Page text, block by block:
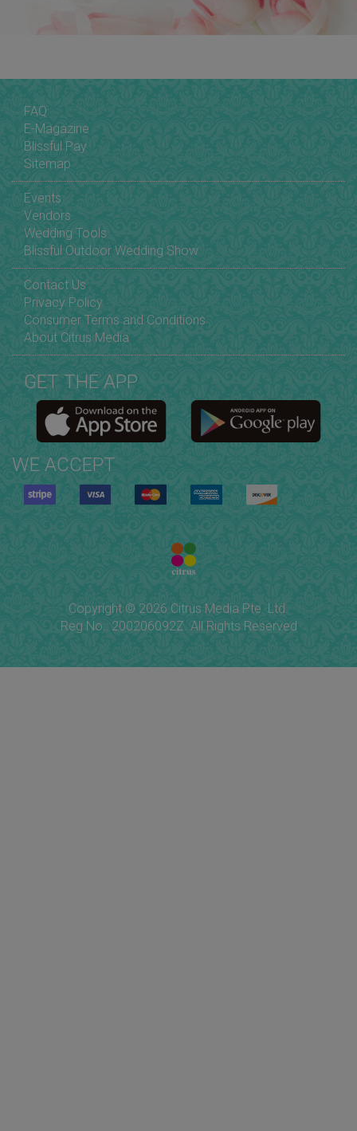
FAQ
E-Magazine
Blissful Pay
Sitemap
Events
Vendors
Wedding Tools
Blissful Outdoor Wedding Show
Contact Us
Privacy Policy
Consumer Terms and Conditions
About Citrus Media
GET THE APP
WE ACCEPT
Copyright © 2026 Citrus Media Pte. Ltd.
Reg No.: 200206092Z. All Rights Reserved